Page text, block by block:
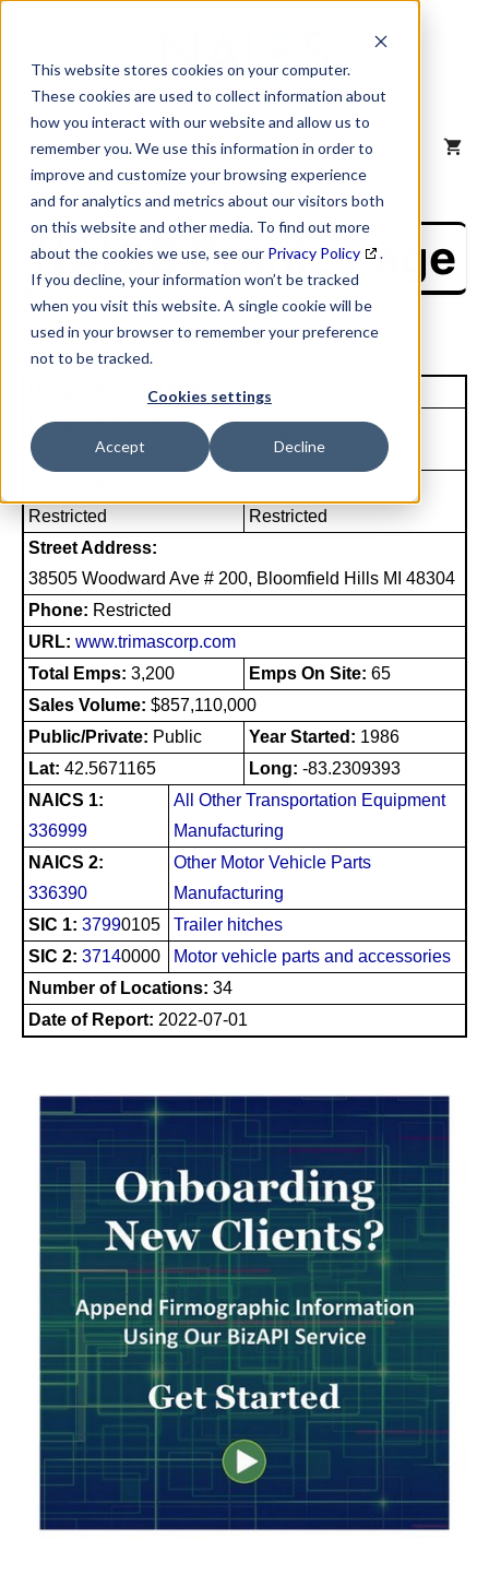
This website stores cookies on your computer.
These cookies are used to collect information about
how you interact with our website and allow us to
remember you. We use this information in order to
improve and customize your browsing experience
and for analytics and metrics about our visitors both
on this website and other media. To find out more
about the cookies we use, see our Privacy Policy
.
If you decline, your information won’t be tracked
when you visit this website. A single cookie will be
used in your browser to remember your preference
not to be tracked.
Cookies settings
Accept Decline
content
MENU
NAICS Profile Page
Unique Site ID: 17-559-1072
Company Name:
Trimas Corporation
Tradestyle:
Restricted
Restricted
Street Address:
38505 Woodward Ave # 200, Bloomfield Hills MI 48304
Phone: Restricted
URL: www.trimascorp.com
Total Emps: 3,200 Emps On Site: 65
Sales Volume: $857,110,000
Public/Private: Public Year Started: 1986
Lat: 42.5671165 Long: -83.2309393
NAICS 1:
336999
All Other Transportation Equipment
Manufacturing
NAICS 2:
336390
Other Motor Vehicle Parts
Manufacturing
SIC 1: 37990105
Trailer hitches
SIC 2: 37140000
Motor vehicle parts and accessories
Number of Locations: 34
Date of Report: 2022-07-01